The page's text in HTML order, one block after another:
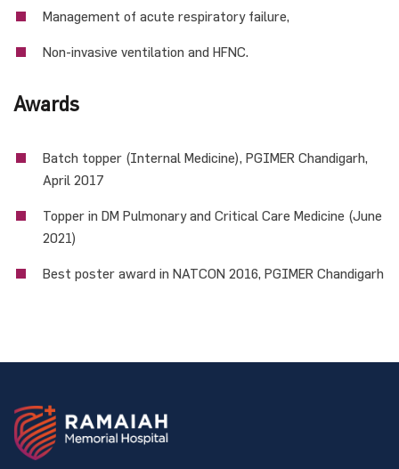
Management of acute respiratory failure,
Non-invasive ventilation and HFNC.
Awards
Batch topper (Internal Medicine), PGIMER Chandigarh,
April 2017
Topper in DM Pulmonary and Critical Care Medicine (June
2021)
Best poster award in NATCON 2016, PGIMER Chandigarh